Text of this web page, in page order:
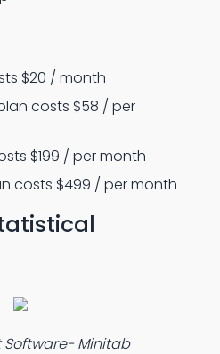
$20 / month
costs $58 / per
$199 / per month
costs $499 / per month
Software- Minitab